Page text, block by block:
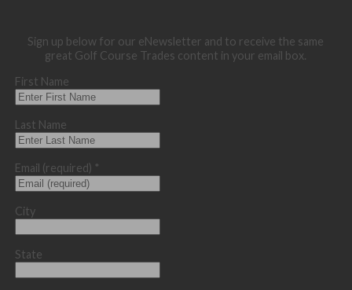
Sign up below for our eNewsletter and to receive the same
great Golf Course Trades content in your email box.
First Name
Last Name
Email (required) *
City
State